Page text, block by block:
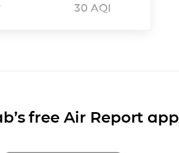
30 AQI
free Air Report app